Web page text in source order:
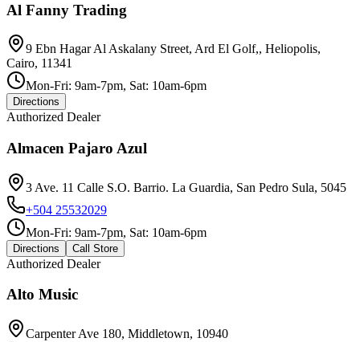
Al Fanny Trading
9 Ebn Hagar Al Askalany Street, Ard El Golf,, Heliopolis,
Cairo, 11341
Mon-Fri: 9am-7pm, Sat: 10am-6pm
Directions
Authorized Dealer
Almacen Pajaro Azul
3 Ave. 11 Calle S.O. Barrio. La Guardia, San Pedro Sula, 5045
+504 25532029
Mon-Fri: 9am-7pm, Sat: 10am-6pm
Directions Call Store
Authorized Dealer
Alto Music
Carpenter Ave 180, Middletown, 10940